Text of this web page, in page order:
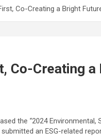
Co-Creating a Bright
Co-Creating
the “2024
an ESG-related